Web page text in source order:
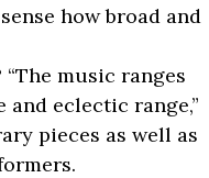
how broad and
music ranges
and eclectic range,”
pieces as well as